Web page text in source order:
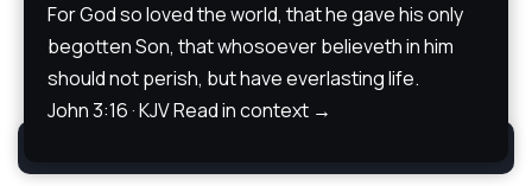
For God so loved the world, that he gave his only
begotten Son, that whosoever believeth in him
should not perish, but have everlasting life.
John 3:16 · KJVRead in context →